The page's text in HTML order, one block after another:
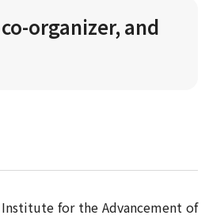
organizer, and
for the Advancement of